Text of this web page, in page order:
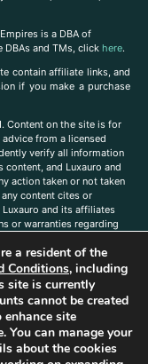
is a DBA of
DBAs and TMs, click here.
contain affiliate links, and
if you make a purchase
Content on the site is for
from a licensed
verify all information
and Luxauro and
action taken or not taken
content cites or
and its affiliates
or warranties regarding
imply any endorsement
You are solely
all labels and
regarding health,
been evaluated by the
treat, cure, or
in the site content
If you have
a resident of the
Conditions, including
site is currently
cannot be created
enhance site
You can manage your
about the cookies